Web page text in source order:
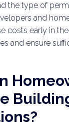
the type of
and
costs early in
and ensure